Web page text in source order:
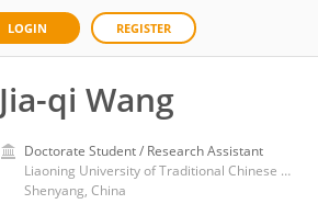
LOGIN REGISTER
Jia-qi Wang
Doctorate Student / Research Assistant
Liaoning University of Traditional Chinese Medicine
Shenyang, China